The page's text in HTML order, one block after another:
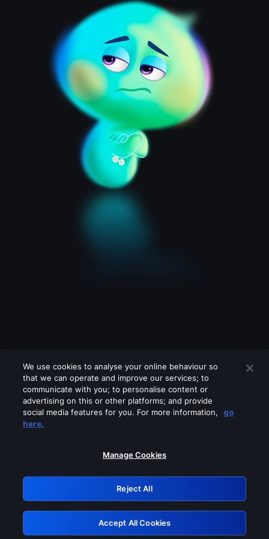
Please turn off any of these services
GRN: 0.8a1c2117.1786230546.9bf598a4
Retry
We use cookies to analyse your online behaviour so
that we can operate and improve our services; to
communicate with you; to personalise content or
advertising on this or other platforms; and provide
social media features for you. For more information,
go
here.
Manage Cookies
Reject All
Accept All Cookies